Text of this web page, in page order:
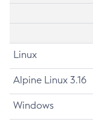
Linux
Alpine Linux 3.16
Windows